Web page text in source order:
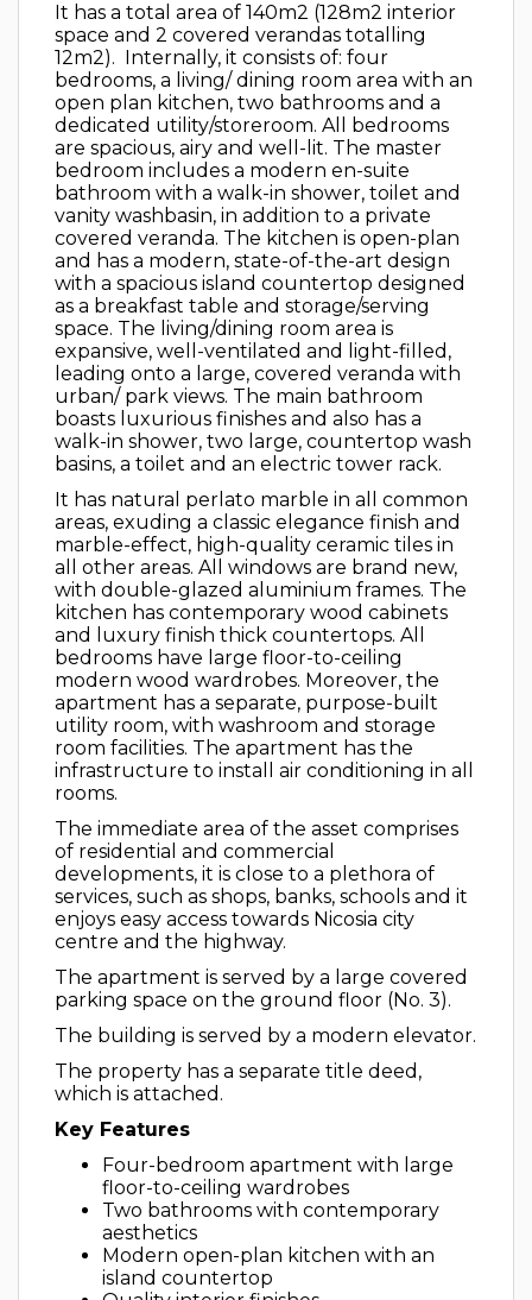
It has a total area of 140m2 (128m2 interior
space and 2 covered verandas totalling
12m2). Internally, it consists of: four
bedrooms, a living/ dining room area with an
open plan kitchen, two bathrooms and a
dedicated utility/storeroom. All bedrooms
are spacious, airy and well-lit. The master
bedroom includes a modern en-suite
bathroom with a walk-in shower, toilet and
vanity washbasin, in addition to a private
covered veranda. The kitchen is open-plan
and has a modern, state-of-the-art design
with a spacious island countertop designed
as a breakfast table and storage/serving
space. The living/dining room area is
expansive, well-ventilated and light-filled,
leading onto a large, covered veranda with
urban/ park views. The main bathroom
boasts luxurious finishes and also has a
walk-in shower, two large, countertop wash
basins, a toilet and an electric tower rack.
It has natural perlato marble in all common
areas, exuding a classic elegance finish and
marble-effect, high-quality ceramic tiles in
all other areas. All windows are brand new,
with double-glazed aluminium frames. The
kitchen has contemporary wood cabinets
and luxury finish thick countertops. All
bedrooms have large floor-to-ceiling
modern wood wardrobes. Moreover, the
apartment has a separate, purpose-built
utility room, with washroom and storage
room facilities. The apartment has the
infrastructure to install air conditioning in all
rooms.
The immediate area of the asset comprises
of residential and commercial
developments, it is close to a plethora of
services, such as shops, banks, schools and it
enjoys easy access towards Nicosia city
centre and the highway.
The apartment is served by a large covered
parking space on the ground floor (No. 3).
The building is served by a modern elevator.
The property has a separate title deed,
which is attached.
Key Features
Four-bedroom apartment with large
floor-to-ceiling wardrobes
Two bathrooms with contemporary
aesthetics
Modern open-plan kitchen with an
island countertop